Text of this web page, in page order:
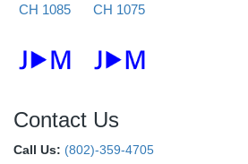
CH 1085 CH 1075
Contact Us
Call Us: (802)-359-4705